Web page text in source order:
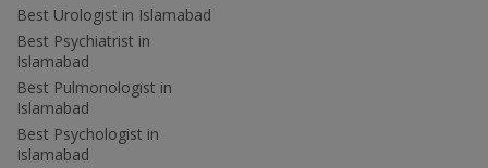
Best Urologist in Islamabad
Best Psychiatrist in
Islamabad
Best Pulmonologist in
Islamabad
Best Psychologist in
Islamabad